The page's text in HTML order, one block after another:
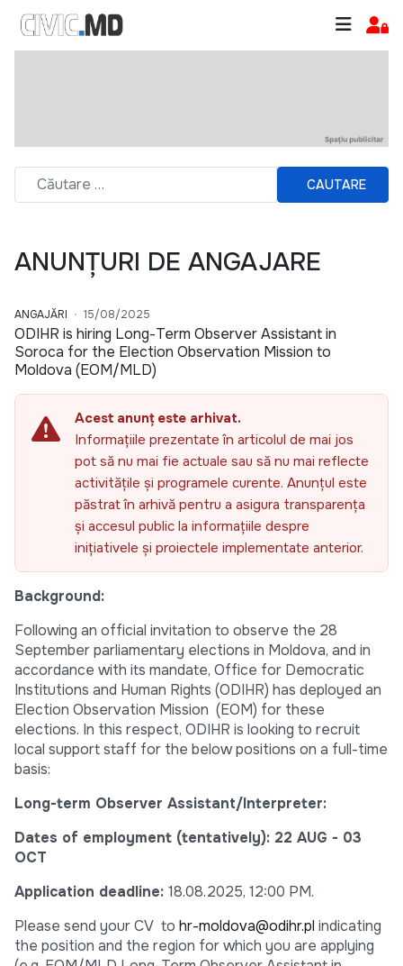
CAUTARE
ANUNȚURI DE ANGAJARE
ANGAJĂRI 15/08/2025
ODIHR is hiring Long-Term Observer Assistant in
Soroca for the Election Observation Mission to
Moldova (EOM/MLD)
Acest anunț este arhivat.
Informațiile prezentate în articolul de mai jos
pot să nu mai fie actuale sau să nu mai reflecte
activitățile și programele curente. Anunțul este
păstrat în arhivă pentru a asigura transparența
și accesul public la informațiile despre
inițiativele și proiectele implementate anterior.
Background:
Following an official invitation to observe the 28
September parliamentary elections in Moldova, and in
accordance with its mandate, Office for Democratic
Institutions and Human Rights (ODIHR) has deployed an
Election Observation Mission (EOM) for these
elections. In this respect, ODIHR is looking to recruit
local support staff for the below positions on a full-time
basis:
Long-term Observer Assistant/Interpreter:
Dates of employment (tentatively): 22 AUG - 03
OCT
Application deadline: 18.08.2025, 12:00 PM.
Please send your CV to hr-moldova@odihr.pl indicating
the position and the region for which you are applying